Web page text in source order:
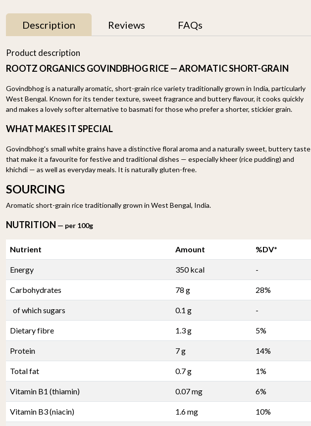
Description Reviews FAQs
Product description
ROOTZ ORGANICS GOVINDBHOG RICE — AROMATIC SHORT-GRAIN
Govindbhog is a naturally aromatic, short-grain rice variety traditionally grown in India, particularly
West Bengal. Known for its tender texture, sweet fragrance and buttery flavour, it cooks quickly
and makes a lovely softer alternative to basmati for those who prefer a shorter, stickier grain.
WHAT MAKES IT SPECIAL
Govindbhog's small white grains have a distinctive floral aroma and a naturally sweet, buttery taste
that make it a favourite for festive and traditional dishes — especially kheer (rice pudding) and
khichdi — as well as everyday meals. It is naturally gluten-free.
SOURCING
Aromatic short-grain rice traditionally grown in West Bengal, India.
NUTRITION — per 100g
Nutrient Amount %DV*
Energy 350 kcal -
Carbohydrates 78 g 28%
of which sugars 0.1 g -
Dietary fibre 1.3 g 5%
Protein 7 g 14%
Total fat 0.7 g 1%
Vitamin B1 (thiamin) 0.07 mg 6%
Vitamin B3 (niacin) 1.6 mg 10%
33% OFF
1.8KG
₹ 898₹ 598
1.8KG
₹ 649 ₹ 429
Rice 1.8KG
₹ 699 ₹ 599